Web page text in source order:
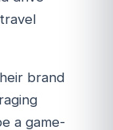
brand
a game-